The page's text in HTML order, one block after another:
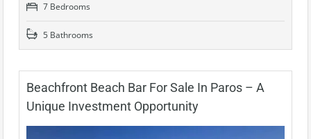
7 Bedrooms
5 Bathrooms
Beachfront Beach Bar For Sale In Paros – A
Unique Investment Opportunity